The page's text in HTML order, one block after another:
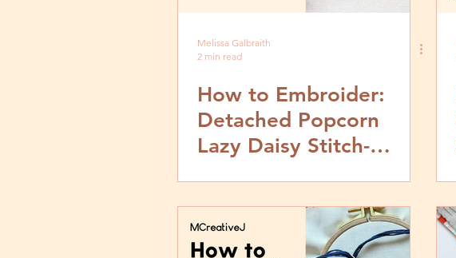
Melissa Galbraith
2 min read
How to Embroider:
Detached Popcorn
Lazy Daisy Stitch-